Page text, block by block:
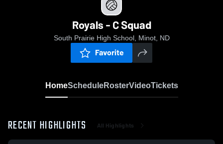
Royals - C Squad
South Prairie High School, Minot, ND
Favorite
HomeScheduleRosterVideoTickets
RECENT HIGHLIGHTS All Highlights